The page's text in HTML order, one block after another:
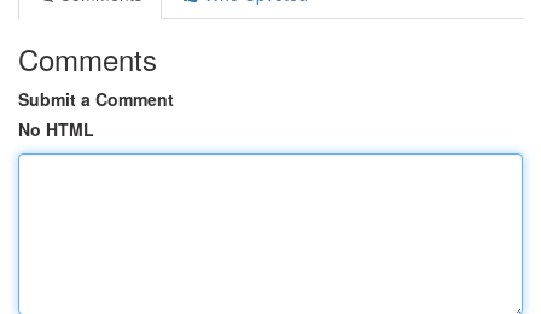
Comments
Submit a Comment
No HTML